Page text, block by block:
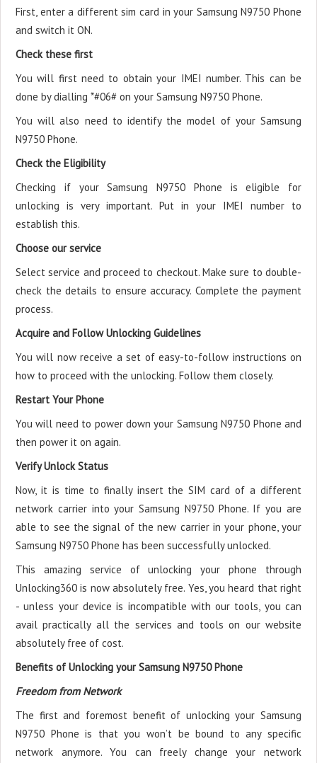
First, enter a different sim card in your Samsung N9750 Phone
and switch it ON.
Check these first
You will first need to obtain your IMEI number. This can be
done by dialling *#06# on your Samsung N9750 Phone.
You will also need to identify the model of your Samsung
N9750 Phone.
Check the Eligibility
Checking if your Samsung N9750 Phone is eligible for
unlocking is very important. Put in your IMEI number to
establish this.
Choose our service
Select service and proceed to checkout. Make sure to double-
check the details to ensure accuracy. Complete the payment
process.
Acquire and Follow Unlocking Guidelines
You will now receive a set of easy-to-follow instructions on
how to proceed with the unlocking. Follow them closely.
Restart Your Phone
You will need to power down your Samsung N9750 Phone and
then power it on again.
Verify Unlock Status
Now, it is time to finally insert the SIM card of a different
network carrier into your Samsung N9750 Phone. If you are
able to see the signal of the new carrier in your phone, your
Samsung N9750 Phone has been successfully unlocked.
This amazing service of unlocking your phone through
Unlocking360 is now absolutely free. Yes, you heard that right
- unless your device is incompatible with our tools, you can
avail practically all the services and tools on our website
absolutely free of cost.
Benefits of Unlocking your Samsung N9750 Phone
Freedom from Network
The first and foremost benefit of unlocking your Samsung
N9750 Phone is that you won’t be bound to any specific
network anymore. You can freely change your network